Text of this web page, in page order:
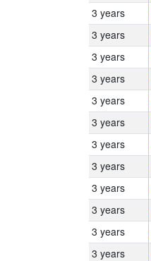
3 years
3 years
3 years
3 years
3 years
3 years
3 years
3 years
3 years
3 years
3 years
3 years